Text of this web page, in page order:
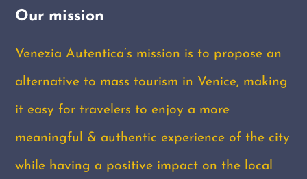
Our mission
Venezia Autentica’s mission is to propose an
alternative to mass tourism in Venice, making
it easy for travelers to enjoy a more
meaningful & authentic experience of the city
while having a positive impact on the local